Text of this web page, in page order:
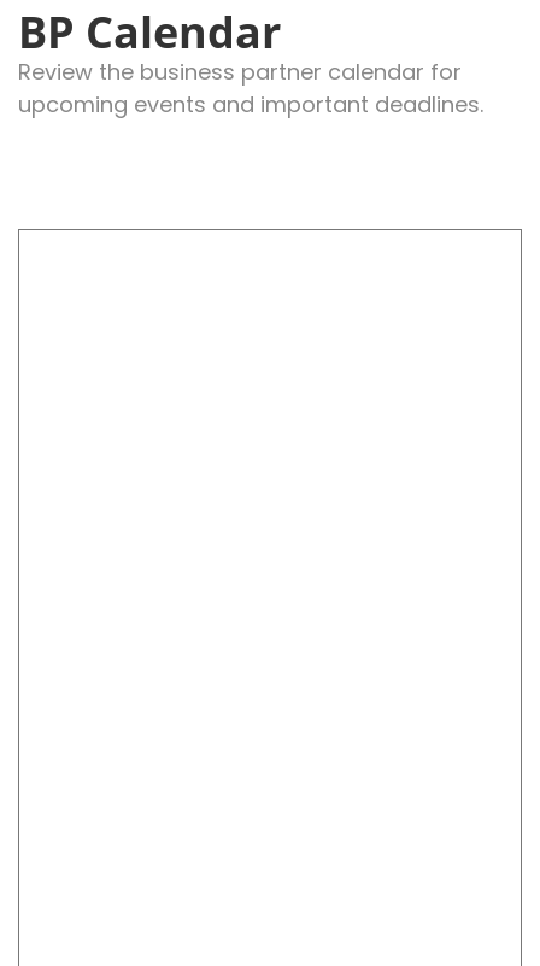
BP Calendar
Review the business partner calendar for
upcoming events and important deadlines.